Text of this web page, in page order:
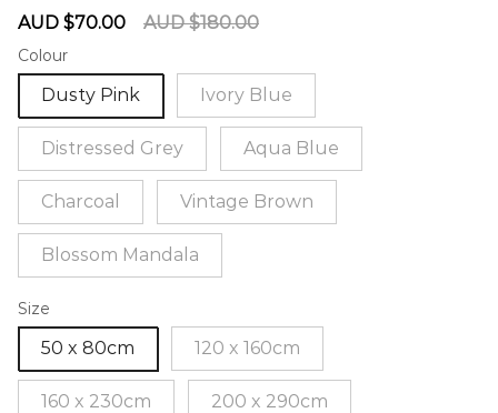
Sale
AUD $70.00
Regular
AUD $180.00
Colour
Dusty Pink Ivory Blue
Distressed Grey Aqua Blue
Charcoal Vintage Brown
Blossom Mandala
Size
50 x 80cm 120 x 160cm
160 x 230cm 200 x 290cm